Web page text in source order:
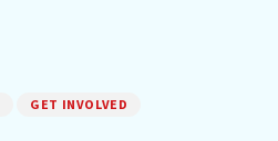
GET INVOLVED